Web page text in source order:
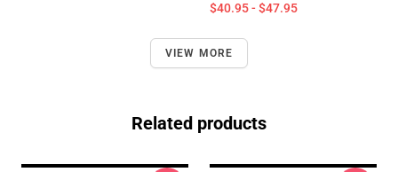
$40.95 - $47.95
VIEW MORE
Related products